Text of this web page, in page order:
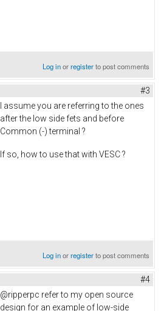
Log inorregisterto post comments
#3
I assume you are referring to the ones
after the low side fets and before
Common (-) terminal ?
If so, how to use that with VESC ?
Log inorregisterto post comments
#4
@ripperpc refer to my open source
design for an example of low-side